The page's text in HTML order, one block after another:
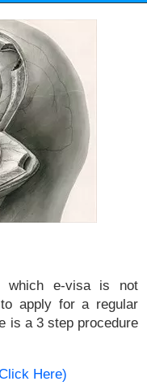
e-visa is not
apply for a regular
is a 3 step procedure
Here)